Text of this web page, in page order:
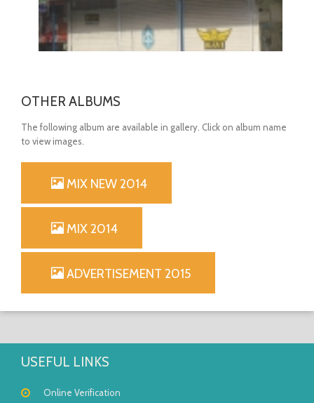
OTHER ALBUMS
The following album are available in gallery. Click on album name
to view images.
MIX NEW 2014
MIX 2014
ADVERTISEMENT 2015
USEFUL LINKS
Online Verification